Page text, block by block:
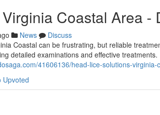
Coastal Area -
News
Discuss
Coastal can be frustrating, but reliable
detailed examinations and effective treatments.
41606136/head-lice-solutions-
Upvoted